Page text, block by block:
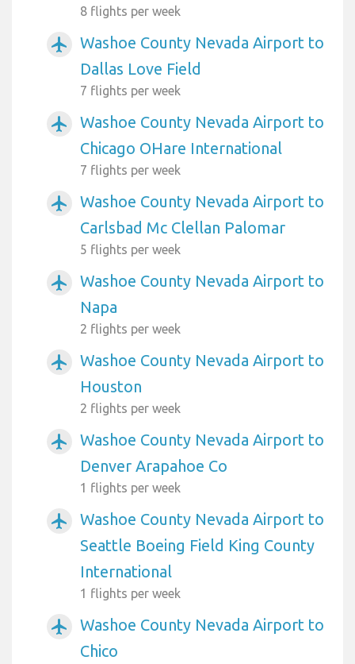
8 flights per week
airplanemode_active
Washoe County Nevada Airport to
Dallas Love Field
7 flights per week
airplanemode_active
Washoe County Nevada Airport to
Chicago OHare International
7 flights per week
airplanemode_active
Washoe County Nevada Airport to
Carlsbad Mc Clellan Palomar
5 flights per week
airplanemode_active
Washoe County Nevada Airport to
Napa
2 flights per week
airplanemode_active
Washoe County Nevada Airport to
Houston
2 flights per week
airplanemode_active
Washoe County Nevada Airport to
Denver Arapahoe Co
1 flights per week
airplanemode_active
Washoe County Nevada Airport to
Seattle Boeing Field King County
International
1 flights per week
airplanemode_active
Washoe County Nevada Airport to
Chico